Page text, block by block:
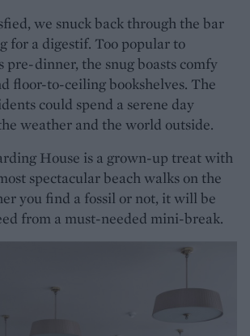
we snuck back through the bar
for a digestif. Too popular to
pre-dinner, the snug boasts comfy
floor-to-ceiling bookshelves. The
could spend a serene day
weather and the world outside.
House is a grown-up treat with
spectacular beach walks on the
you find a fossil or not, it will be
from a must-needed mini-break.